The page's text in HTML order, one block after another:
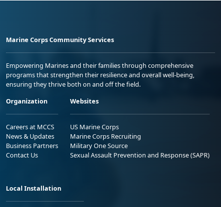
Marine Corps Community Services
Empowering Marines and their families through comprehensive
programs that strengthen their resilience and overall well-being,
ensuring they thrive both on and off the field.
Organization
Careers at MCCS
News & Updates
Business Partners
Contact Us
Websites
US Marine Corps
Marine Corps Recruiting
Military One Source
Sexual Assault Prevention and Response (SAPR)
Local Installation